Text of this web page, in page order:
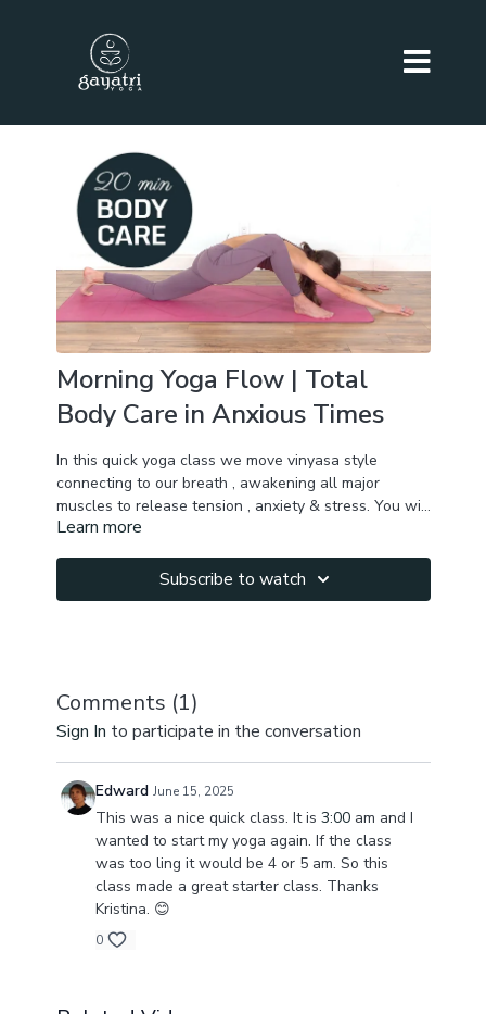
Morning Yoga Flow | Total
Body Care in Anxious Times
In this quick yoga class we move vinyasa style
connecting to our breath , awakening all major
muscles to release tension , anxiety & stress. You will
feel better after just 20 min.
Focus: full body, hamstrings, back muscles, chest,
Learn more
Subscribe to watch
Comments (1)
Sign In to participate in the conversation
Edward June 15, 2025
This was a nice quick class. It is 3:00am and I
wanted to start my yoga again. If the class
was too ling it would be 4 or 5 am. So this
class made a great starter class. Thanks
Kristina. 😊
0